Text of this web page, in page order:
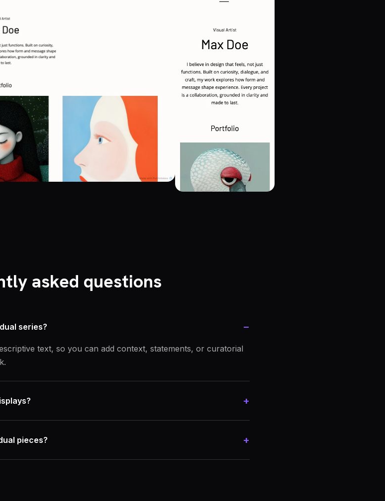
asked questions
series? −
text, so you can add context, statements, or curatorial
+
pieces? +